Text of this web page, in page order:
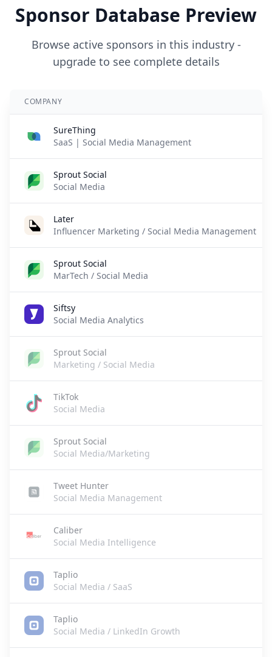
Sponsor Database Preview
Browse active sponsors in this industry -
upgrade to see complete details
COMPANY
SureThing
SaaS | Social Media Management
Sprout Social
Social Media
Later
Influencer Marketing / Social Media Management
Sprout Social
MarTech / Social Media
Siftsy
Social Media Analytics
Sprout Social
Marketing / Social Media
TikTok
Social Media
Sprout Social
Social Media/Marketing
Tweet Hunter
Social Media Management
Caliber
Social Media Intelligence
Taplio
Social Media / SaaS
Taplio
Social Media / LinkedIn Growth